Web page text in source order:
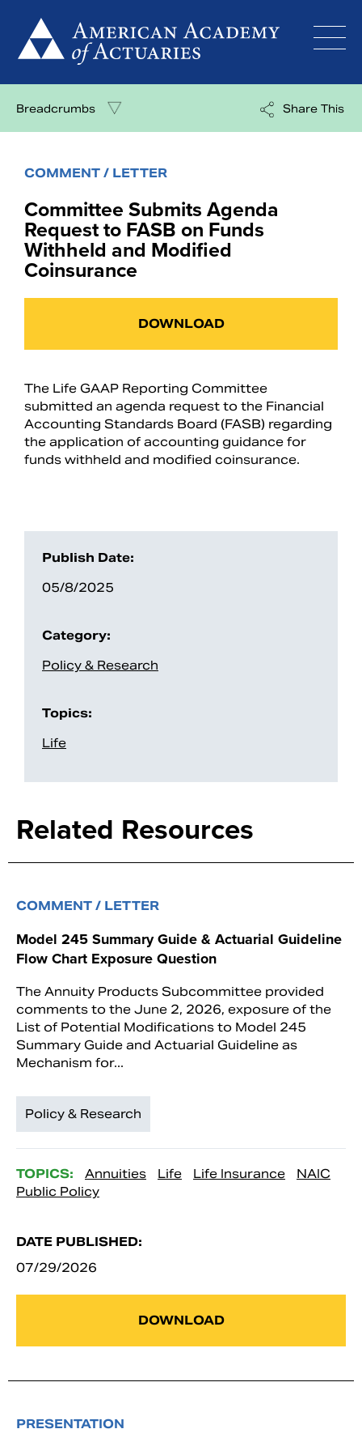
content
Breadcrumbs Share This
COMMENT / LETTER
Committee Submits Agenda
Request to FASB on Funds
Withheld and Modified
Coinsurance
DOWNLOAD
Publish Date:
05/8/2025
Category:
Policy & Research
Topics:
Life
The Life GAAP Reporting Committee
submitted an agenda request to the Financial
Accounting Standards Board (FASB) regarding
the application of accounting guidance for
funds withheld and modified coinsurance.
Related Resources
COMMENT / LETTER
Model 245 Summary Guide & Actuarial Guideline
Flow Chart Exposure Question
The Annuity Products Subcommittee provided
comments to the June 2, 2026, exposure of the
List of Potential Modifications to Model 245
Summary Guide and Actuarial Guideline as
Mechanism for...
Policy & Research
TOPICS: Annuities Life Life Insurance
NAIC
Public Policy
DATE PUBLISHED:
07/29/2026
DOWNLOAD
PRESENTATION